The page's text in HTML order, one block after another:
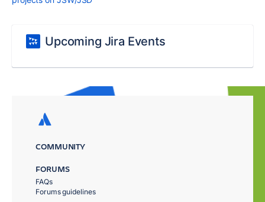
Upcoming Jira Events
COMMUNITY
FORUMS
FAQs
Forums guidelines